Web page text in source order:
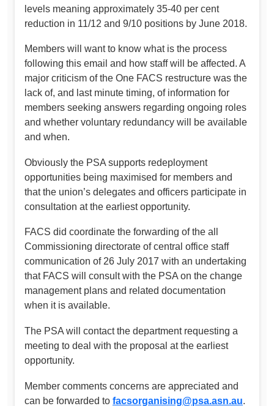
levels meaning approximately 35-40 per cent
reduction in 11/12 and 9/10 positions by June 2018.
Members will want to know what is the process
following this email and how staff will be affected. A
major criticism of the One FACS restructure was the
lack of, and last minute timing, of information for
members seeking answers regarding ongoing roles
and whether voluntary redundancy will be available
and when.
Obviously the PSA supports redeployment
opportunities being maximised for members and
that the union’s delegates and officers participate in
consultation at the earliest opportunity.
FACS did coordinate the forwarding of the all
Commissioning directorate of central office staff
communication of 26 July 2017 with an undertaking
that FACS will consult with the PSA on the change
management plans and related documentation
when it is available.
The PSA will contact the department requesting a
meeting to deal with the proposal at the earliest
opportunity.
Member comments concerns are appreciated and
can be forwarded to facsorganising@psa.asn.au.